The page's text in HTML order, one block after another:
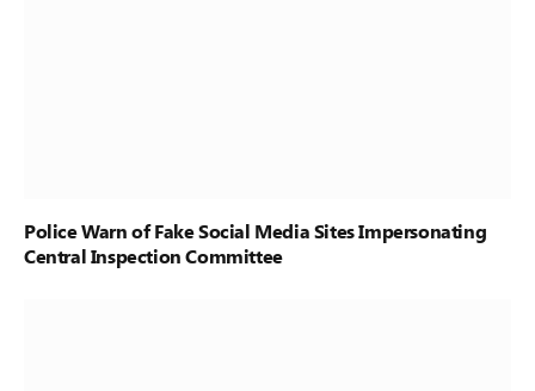
Police Warn of Fake Social Media Sites Impersonating
Central Inspection Committee